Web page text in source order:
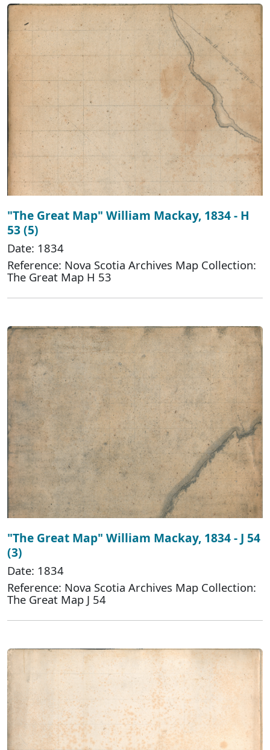
"The Great Map" William Mackay, 1834 - H
53 (5)
Date: 1834
Reference: Nova Scotia Archives Map Collection:
The Great Map H 53
"The Great Map" William Mackay, 1834 - J 54
(3)
Date: 1834
Reference: Nova Scotia Archives Map Collection:
The Great Map J 54